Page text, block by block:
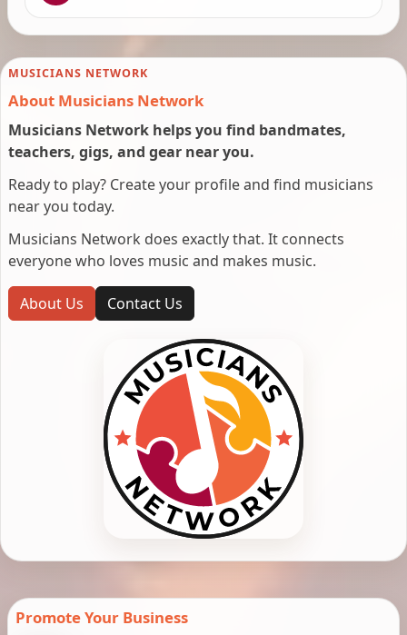
MUSICIANS NETWORK
About Musicians Network
Musicians Network helps you find bandmates,
teachers, gigs, and gear near you.
Ready to play? Create your profile and find musicians
near you today.
Musicians Network does exactly that. It connects
everyone who loves music and makes music.
About Us Contact Us
Promote Your Business